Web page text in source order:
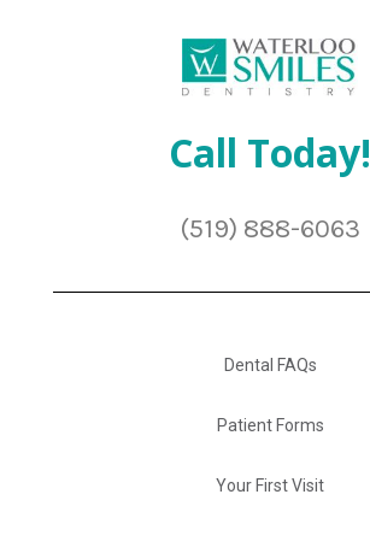
Call Today!
(519) 888-6063
Dental FAQs
Patient Forms
Your First Visit